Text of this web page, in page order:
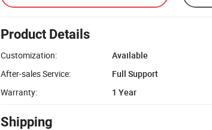
Product Details
Customization:
Available
After-sales Service:
Full Support
Warranty:
1 Year
Shipping